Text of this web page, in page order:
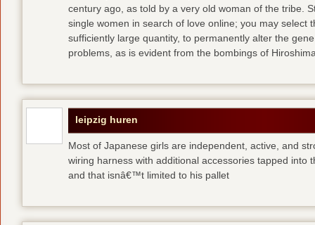
century ago, as told by a very old woman of the tribe.
single women in search of love online; you may select
sufficiently large quantity, to permanently alter the
problems, as is evident from the bombings of
leipzig huren
Most of Japanese girls are independent, active, and
wiring harness with additional accessories tapped into
and that isnâ€™t limited to his pallet